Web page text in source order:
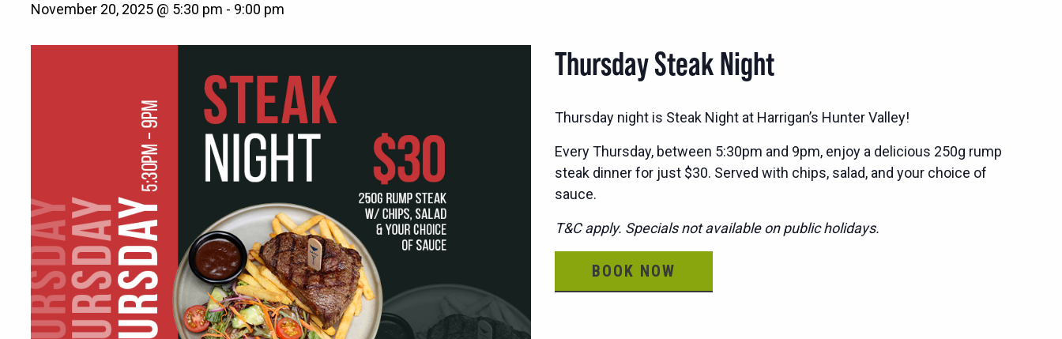
November 20, 2025 @ 5:30 pm - 9:00 pm
Thursday Steak Night
Thursday night is Steak Night at Harrigan’s Hunter Valley!
Every Thursday, between 5:30pm and 9pm, enjoy a delicious 250g rump
steak dinner for just $30. Served with chips, salad, and your choice of
sauce.
T&C apply. Specials not available on public holidays.
BOOK NOW